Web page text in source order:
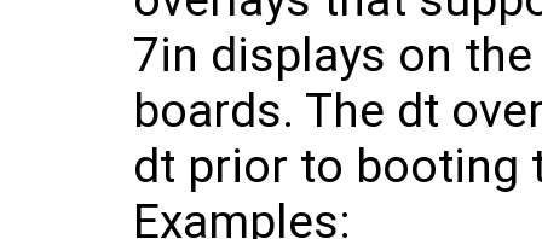
7in displays on the
boards. The dt
dt prior to booting
Examples: